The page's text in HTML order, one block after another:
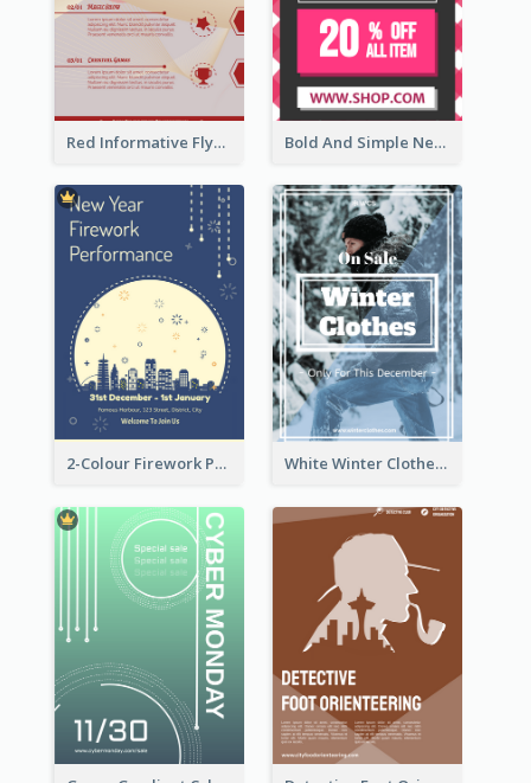
Red Informative Flyers With Simple Graphics Bold And Simple New Year Outlet Flyer Design
2-Colour Firework Performance With City Background White Winter Clothes Flyer With Photo